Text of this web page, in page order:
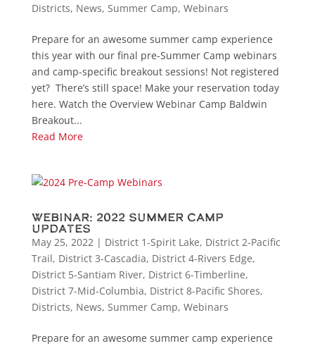
Districts, News, Summer Camp, Webinars
Prepare for an awesome summer camp experience
this year with our final pre-Summer Camp webinars
and camp-specific breakout sessions! Not registered
yet? There’s still space! Make your reservation today
here. Watch the Overview Webinar Camp Baldwin
Breakout...
Read More
Webinar: 2022 Summer Camp
Updates
May 25, 2022 | District 1-Spirit Lake, District 2-Pacific
Trail, District 3-Cascadia, District 4-Rivers Edge,
District 5-Santiam River, District 6-Timberline,
District 7-Mid-Columbia, District 8-Pacific Shores,
Districts, News, Summer Camp, Webinars
Prepare for an awesome summer camp experience